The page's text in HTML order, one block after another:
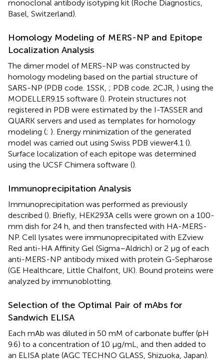
monoclonal antibody isotyping kit (Roche Diagnostics,
Basel, Switzerland).
Homology Modeling of MERS-NP and Epitope
Localization Analysis
The dimer model of MERS-NP was constructed by
homology modeling based on the partial structure of
SARS-NP (PDB code. 1SSK, ; PDB code. 2CJR, ) using the
MODELLER9.15 software (). Protein structures not
registered in PDB were estimated by the I-TASSER and
QUARK servers and used as templates for homology
modeling (; ). Energy minimization of the generated
model was carried out using Swiss PDB viewer4.1 ().
Surface localization of each epitope was determined
using the UCSF Chimera software ().
Immunoprecipitation Analysis
Immunoprecipitation was performed as previously
described (). Briefly, HEK293A cells were grown on a 100-
mm dish for 24 h, and then transfected with HA-MERS-
NP. Cell lysates were immunoprecipitated with EZview
Red anti-HA Affinity Gel (Sigma–Aldrich) or 2 μg of each
anti-MERS-NP antibody mixed with protein G-Sepharose
(GE Healthcare, Little Chalfont, UK). Bound proteins were
analyzed by immunoblotting.
Selection of the Optimal Pair of mAbs for
Sandwich ELISA
Each mAb was diluted in 50 mM of carbonate buffer (pH
9.6) to a concentration of 10 μg/mL, and then added to
an ELISA plate (AGC TECHNO GLASS, Shizuoka, Japan).